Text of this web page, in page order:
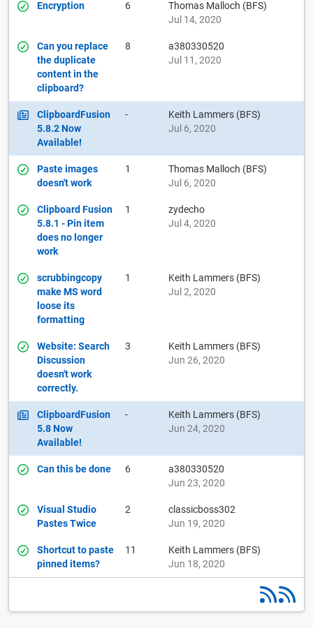
Encryption 6
Thomas Malloch (BFS)
Jul 14, 2020
Can you replace
the duplicate
content in the
clipboard?
8
a380330520
Jul 11, 2020
ClipboardFusion
5.8.2 Now
Available!
-
Keith Lammers (BFS)
Jul 6, 2020
Paste images
doesn't work
1
Thomas Malloch (BFS)
Jul 6, 2020
Clipboard Fusion
5.8.1 - Pin item
does no longer
work
1
zydecho
Jul 4, 2020
scrubbingcopy
make MS word
loose its
formatting
1
Keith Lammers (BFS)
Jul 2, 2020
Website: Search
Discussion
doesn't work
correctly.
3
Keith Lammers (BFS)
Jun 26, 2020
ClipboardFusion
5.8 Now
Available!
-
Keith Lammers (BFS)
Jun 24, 2020
Can this be done 6
a380330520
Jun 23, 2020
Visual Studio
Pastes Twice
2
classicboss302
Jun 19, 2020
Shortcut to paste
pinned items?
11
Keith Lammers (BFS)
Jun 18, 2020